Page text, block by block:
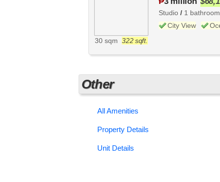
30 sqm 322 sqft.
Studio / 1 bathroom
City View
Other
All Amenities
Property Details
Unit Details